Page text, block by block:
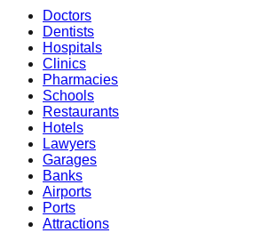
Doctors
Dentists
Hospitals
Clinics
Pharmacies
Schools
Restaurants
Hotels
Lawyers
Garages
Banks
Airports
Ports
Attractions